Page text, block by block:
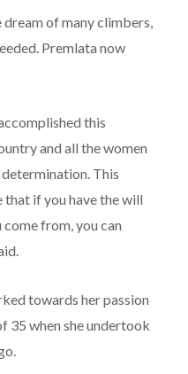
dream of many climbers,
Premlata now
this
and all the women
This
that if you have the will
from, you can
towards her passion
35 when she undertook